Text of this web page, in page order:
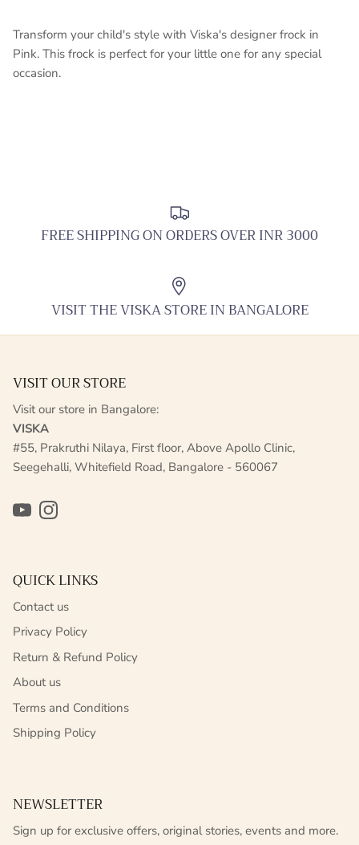
Transform your child's style with Viska's designer frock in
Pink. This frock is perfect for your little one for any special
occasion.
FREE SHIPPING ON ORDERS OVER INR 3000
VISIT THE VISKA STORE IN BANGALORE
VISIT OUR STORE
Visit our store in Bangalore:
VISKA
#55, Prakruthi Nilaya, First floor, Above Apollo Clinic,
Seegehalli, Whitefield Road, Bangalore - 560067
YouTubeInstagram
QUICK LINKS
Contact us
Privacy Policy
Return & Refund Policy
About us
Terms and Conditions
Shipping Policy
NEWSLETTER
Sign up for exclusive offers, original stories, events and more.